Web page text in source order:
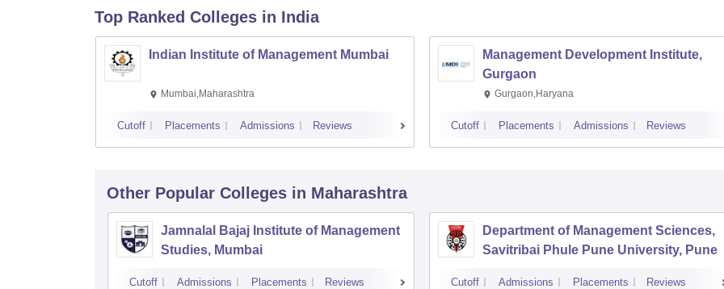
Top Ranked Colleges in India
Indian Institute of Management Mumbai
Mumbai,Maharashtra
Cutoff Placements Admissions Reviews
Management Development Institute,
Gurgaon
Gurgaon,Haryana
Cutoff Placements Admissions Reviews
Other Popular Colleges in Maharashtra
Jamnalal Bajaj Institute of Management
Studies, Mumbai
Cutoff Admissions Placements Reviews
Department of Management Sciences,
Savitribai Phule Pune University, Pune
Cutoff Admissions Placements Reviews